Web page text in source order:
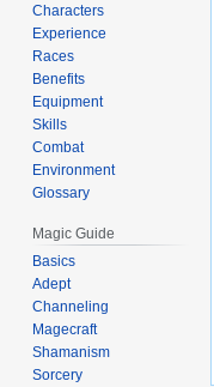
Characters
Experience
Races
Benefits
Equipment
Skills
Combat
Environment
Glossary
Magic Guide
Basics
Adept
Channeling
Magecraft
Shamanism
Sorcery